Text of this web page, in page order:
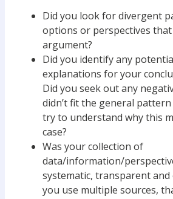
Did you look for divergent
options or perspectives
argument?
Did you identify any
explanations for your
Did you seek out any
didn’t fit the general
try to understand why this
case?
Was your collection of
data/information/
systematic, transparent and
you use multiple sources,